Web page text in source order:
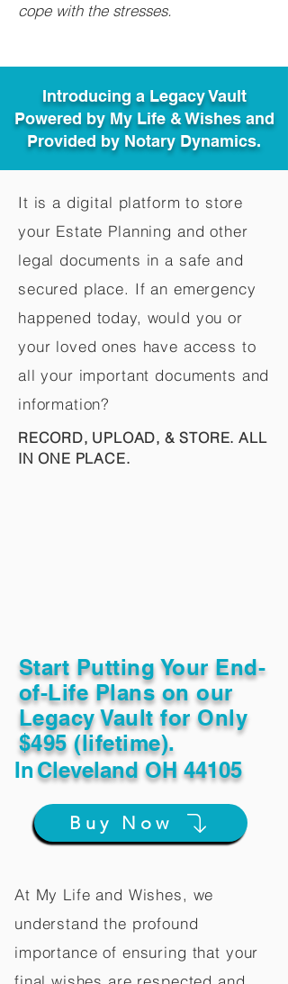
cope with the stresses.
Introducing a Legacy Vault
Powered by My Life & Wishes and
Provided by Notary Dynamics.
It is a digital platform to store
your Estate Planning and other
legal documents in a safe and
secured place. If an emergency
happened today, would you or
your loved ones have access to
all your important documents and
information?
RECORD, UPLOAD, & STORE. ALL
IN ONE PLACE.
Start Putting Your End-
of-Life Plans on our
Legacy Vault for Only
$495 (lifetime).
InCleveland OH 44105
Buy Now
At My Life and Wishes, we
understand the profound
importance of ensuring that your